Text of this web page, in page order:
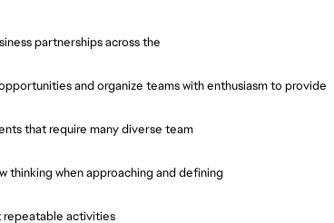
partnerships across the
and organize teams with enthusiasm to provide
that require many diverse team
thinking when approaching and defining
repeatable activities